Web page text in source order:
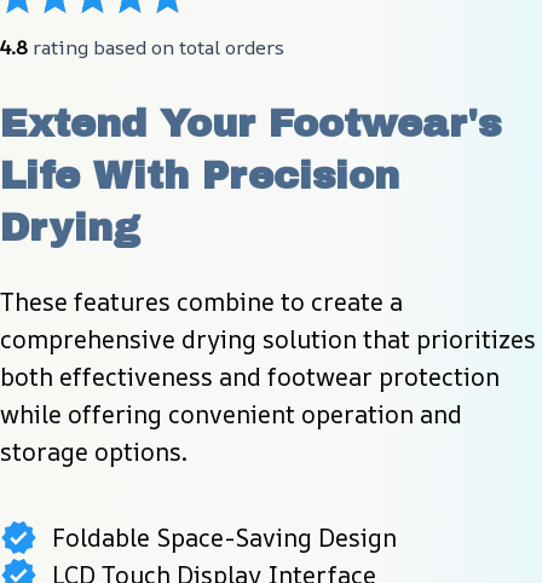
4.8 rating based on total orders
Extend Your Footwear's
Life With Precision
Drying
These features combine to create a
comprehensive drying solution that prioritizes
both effectiveness and footwear protection
while offering convenient operation and
storage options.
Foldable Space-Saving Design
LCD Touch Display Interface